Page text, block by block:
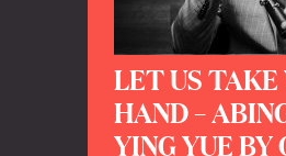
LET US TAKE
HAND –
YING YUE BY